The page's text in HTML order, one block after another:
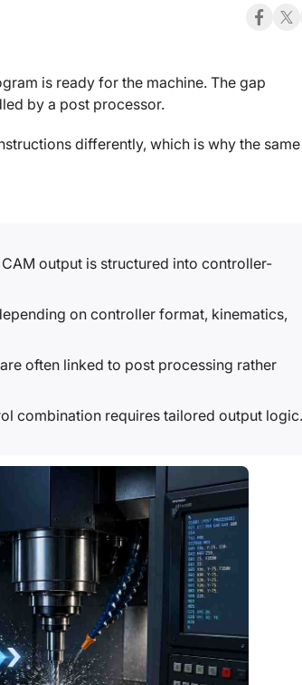
is ready for the machine. The gap
by a post processor.
differently, which is why the same
output is structured into controller-
on controller format, kinematics,
often linked to post processing rather
combination requires tailored output logic.